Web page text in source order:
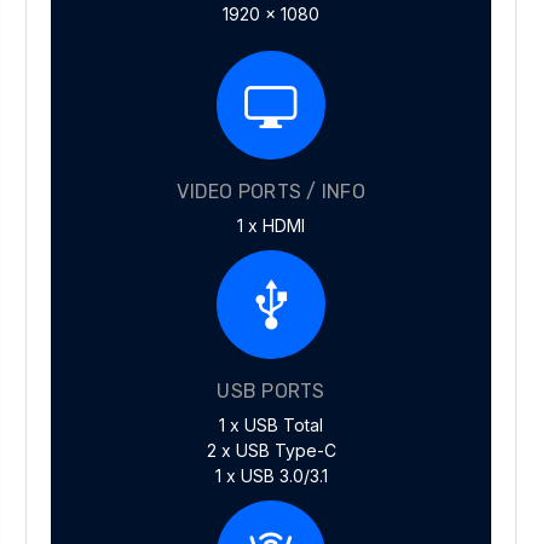
1920 x 1080
VIDEO PORTS / INFO
1 x HDMI
USB PORTS
1 x USB Total
2 x USB Type-C
1 x USB 3.0/3.1